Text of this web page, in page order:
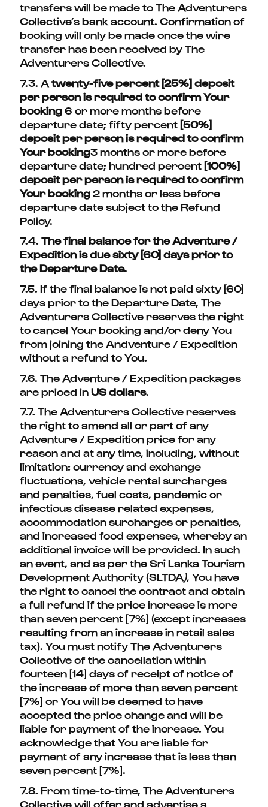
transfers will be made to The Adventurers
Collective’s bank account. Confirmation of
booking will only be made once the wire
transfer has been received by The
Adventurers Collective.
7.3. A twenty-five percent [25%] deposit
per person is required to confirm Your
booking6 or more months before
departure date; fifty percent[50%]
deposit per person is required to confirm
Your booking3 months or more before
departure date; hundred percent[100%]
deposit per person is required to confirm
Your booking2 months or less before
departure date subject to the Refund
Policy.
7.4. The final balance for the Adventure /
Expedition is due sixty [60] days prior to
the Departure Date.
7.5. If the final balance is not paid sixty [60]
days prior to the Departure Date, The
Adventurers Collective reserves the right
to cancel Your booking and/or deny You
from joining the Andventure / Expedition
without a refund to You.
7.6. The Adventure / Expedition packages
are priced inUS dollars.
7.7. The Adventurers Collective reserves
the right to amend all or part of any
Adventure / Expedition price for any
reason and at any time, including, without
limitation: currency and exchange
fluctuations, vehicle rental surcharges
and penalties, fuel costs, pandemic or
infectious disease related expenses,
accommodation surcharges or penalties,
and increased food expenses, whereby an
additional invoice will be provided. In such
an event, and as per the Sri Lanka Tourism
Development Authority (SLTDA), You have
the right to cancel the contract and obtain
a full refund if the price increase is more
than seven percent [7%] (except increases
resulting from an increase in retail sales
tax). You must notify The Adventurers
Collective of the cancellation within
fourteen [14] days of receipt of notice of
the increase of more than seven percent
[7%] or You will be deemed to have
accepted the price change and will be
liable for payment of the increase. You
acknowledge that You are liable for
payment of any increase that is less than
seven percent [7%].
7.8. From time-to-time, The Adventurers
Collective will offer and advertise a